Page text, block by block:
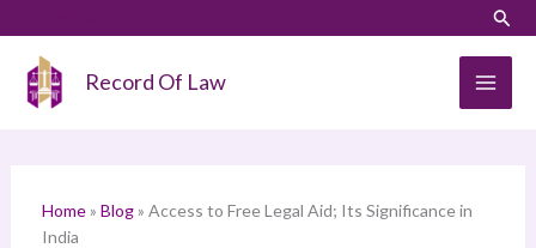
content
Record Of Law
Home» Blog» Access to Free Legal Aid; Its Significance in
India
a
h